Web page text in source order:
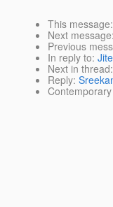
This message
Next message:
Previous
In reply to:
Next in thread:
Reply: